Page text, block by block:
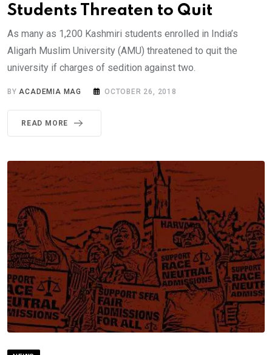
Students Threaten to Quit
As many as 1,200 Kashmiri students enrolled in India’s
Aligarh Muslim University (AMU) threatened to quit the
university if charges of sedition against two.
BYACADEMIA MAG OCTOBER 26, 2018
READ MORE